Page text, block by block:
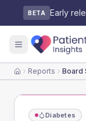
BETA Early
HomeReports Board
Diabetes